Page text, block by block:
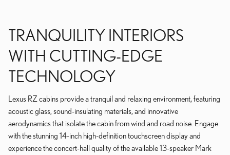
TRANQUILITY INTERIORS
WITH CUTTING-EDGE
TECHNOLOGY
Lexus RZ cabins provide a tranquil and relaxing environment, featuring
acoustic glass, sound-insulating materials, and innovative
aerodynamics that isolate the cabin from wind and road noise. Engage
with the stunning 14-inch high-definition touchscreen display and
experience the concert-hall quality of the available 13-speaker Mark